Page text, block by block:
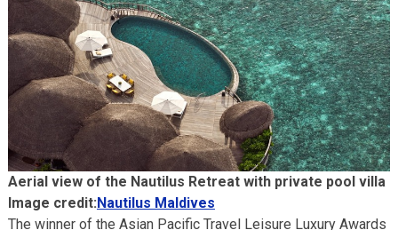
Aerial view of the Nautilus Retreat with private pool villa
Image credit:Nautilus Maldives
The winner of the Asian Pacific Travel Leisure Luxury Awards